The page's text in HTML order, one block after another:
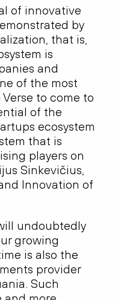
of innovative
by
that is,
is
and
of the most
to come to
of the
ecosystem
that is
players on
Sinkevičius,
Innovation of
undoubtedly
growing
is also the
provider
Such